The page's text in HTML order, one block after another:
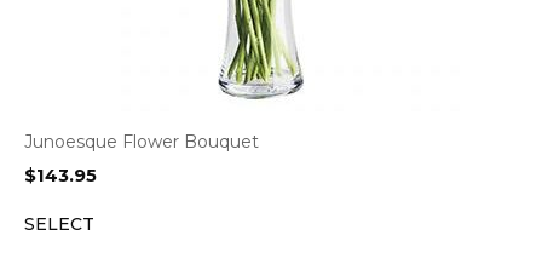
Junoesque Flower Bouquet
$143.95
SELECT